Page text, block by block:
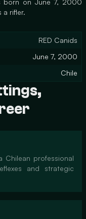
born on June 7, 2000
a rifler.
RED Canids
June 7, 2000
Chile
Chilean professional
and strategic